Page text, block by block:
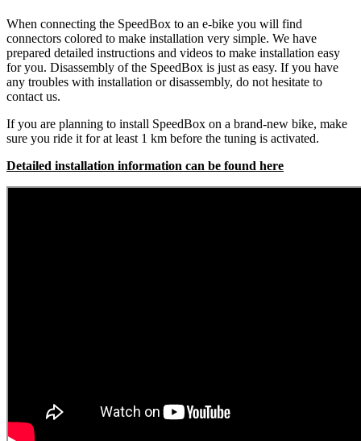
When connecting the SpeedBox to an e-bike you will find
connectors colored to make installation very simple. We have
prepared detailed instructions and videos to make installation easy
for you. Disassembly of the SpeedBox is just as easy. If you have
any troubles with installation or disassembly, do not hesitate to
contact us.
If you are planning to install SpeedBox on a brand-new bike, make
sure you ride it for at least 1 km before the tuning is activated.
Detailed installation information can be found here